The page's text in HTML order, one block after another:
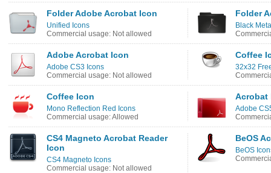
Folder Adobe Acrobat Icon
Unified Icons
Commercial usage: Not allowed
Folder
Black
Adobe Acrobat Icon
Adobe CS3 Icons
Commercial usage: Not allowed
Coffee
32x32
Coffee Icon
Mono Reflection Red Icons
Commercial usage: Allowed
Acrobat
Adobe
CS4 Magneto Acrobat Reader
Icon
CS4 Magneto Icons
Commercial usage: Not allowed
BeOS
BeOS